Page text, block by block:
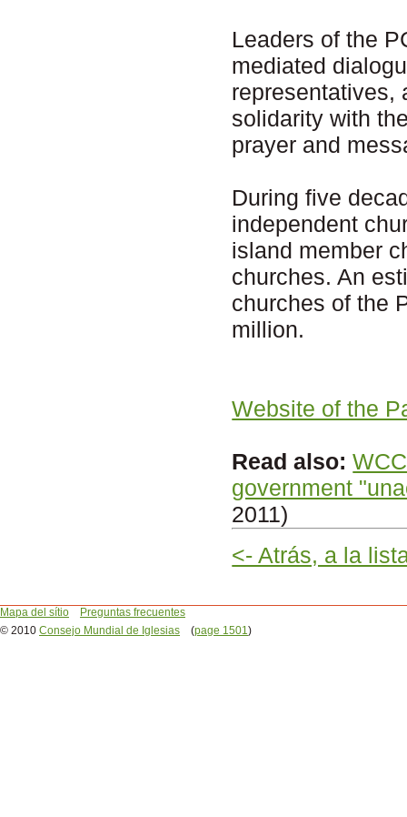
Leaders of the
mediated
representatives,
solidarity with
prayer and
During five
independent
island member
churches. An
churches of the
million.
Website of the
Read also:
government
2011)
<- Atrás, a la
Mapa del sítio
Preguntas frecuentes
© 2010 Consejo Mundial de Iglesias (page 1501)